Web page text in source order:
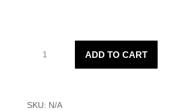
Microfiber
ADD TO CART
SKU: N/A